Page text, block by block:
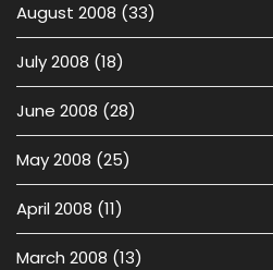
August 2008 (33)
July 2008 (18)
June 2008 (28)
May 2008 (25)
April 2008 (11)
March 2008 (13)